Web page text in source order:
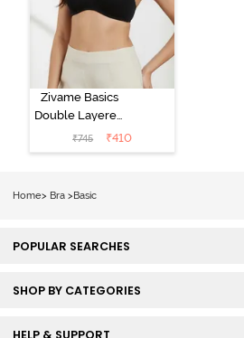
Zivame Basics
Double Layered
Non Wired
3/4th Coverage
₹745 ₹410
Home> Bra > Basic
POPULAR SEARCHES
SHOP BY CATEGORIES
HELP & SUPPORT